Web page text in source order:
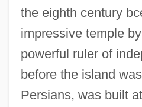
the eighth century
impressive temple
powerful ruler of
before the island
Persians, was built